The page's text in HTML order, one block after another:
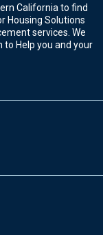
California to find
Housing Solutions
services. We
to Help you and your